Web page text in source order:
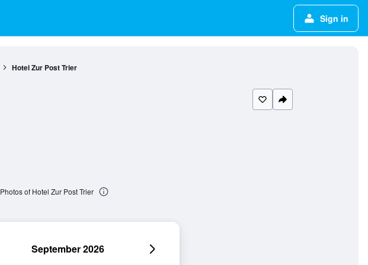
Sign in
Hotel Zur Post Trier
Photos of Hotel Zur Post Trier
September 2026